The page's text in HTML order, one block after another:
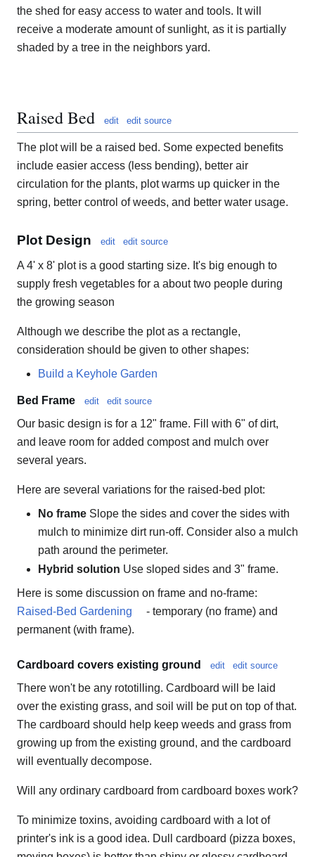
the shed for easy access to water and tools. It will
receive a moderate amount of sunlight, as it is partially
shaded by a tree in the neighbors yard.
Raised Bed edit edit source
The plot will be a raised bed. Some expected benefits
include easier access (less bending), better air
circulation for the plants, plot warms up quicker in the
spring, better control of weeds, and better water usage.
Plot Design edit edit source
A 4' x 8' plot is a good starting size. It's big enough to
supply fresh vegetables for a about two people during
the growing season
Although we describe the plot as a rectangle,
consideration should be given to other shapes:
Build a Keyhole Garden
Bed Frame edit edit source
Our basic design is for a 12" frame. Fill with 6" of dirt,
and leave room for added compost and mulch over
several years.
Here are several variations for the raised-bed plot:
No frame Slope the sides and cover the sides with
mulch to minimize dirt run-off. Consider also a mulch
path around the perimeter.
Hybrid solution Use sloped sides and 3" frame.
Here is some discussion on frame and no-frame:
Raised-Bed Gardening
- temporary (no frame) and
permanent (with frame).
Cardboard covers existing ground edit edit source
There won't be any rototilling. Cardboard will be laid
over the existing grass, and soil will be put on top of that.
The cardboard should help keep weeds and grass from
growing up from the existing ground, and the cardboard
will eventually decompose.
Will any ordinary cardboard from cardboard boxes work?
To minimize toxins, avoiding cardboard with a lot of
printer's ink is a good idea. Dull cardboard (pizza boxes,